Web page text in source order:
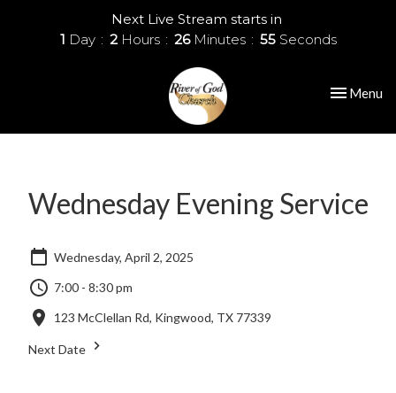
Next Live Stream starts in
1 Day 2 Hours 26 Minutes 55 Seconds
Toggle
Menu
Wednesday Evening Service
Wednesday, April 2, 2025
7:00 - 8:30 pm
123 McClellan Rd, Kingwood, TX 77339
Next Date